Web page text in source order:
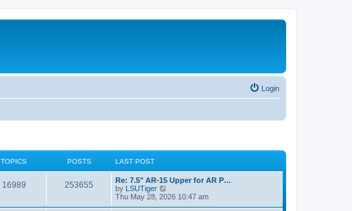
Login
TOPICS POSTS LAST POST
16989 253655
Re: 7.5" AR-15 Upper for AR P…
by LSUTiger
i
Thu May 28, 2026 10:47 am